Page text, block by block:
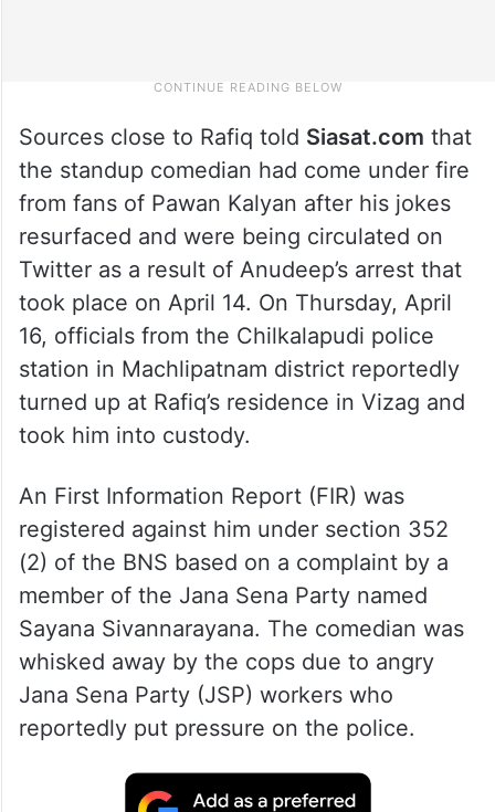
Sources close to Rafiq told Siasat.com that
the standup comedian had come under fire
from fans of Pawan Kalyan after his jokes
resurfaced and were being circulated on
Twitter as a result of Anudeep’s arrest that
took place on April 14. On Thursday, April
16, officials from the Chilkalapudi police
station in Machlipatnam district reportedly
turned up at Rafiq’s residence in Vizag and
took him into custody.
An First Information Report (FIR) was
registered against him under section 352
(2) of the BNS based on a complaint by a
member of the Jana Sena Party named
Sayana Sivannarayana. The comedian was
whisked away by the cops due to angry
Jana Sena Party (JSP) workers who
reportedly put pressure on the police.